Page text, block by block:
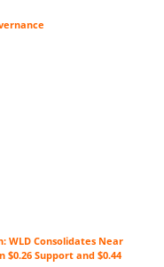
WLD Consolidates Near
$0.26 Support and $0.44